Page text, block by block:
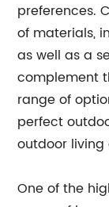
preferences.
of materials,
as well as a
complement
range of
perfect
outdoor living
One of the